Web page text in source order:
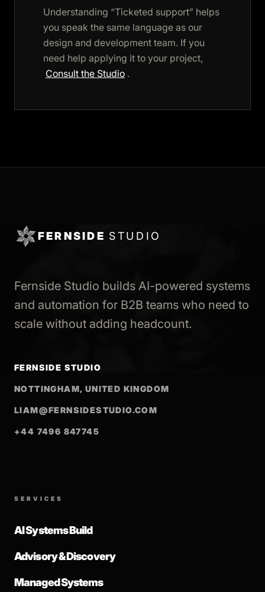
Understanding “Ticketed support” helps
you speak the same language as our
design and development team. If you
need help applying it to your project,
Consult the Studio .
FERNSIDE STUDIO
Fernside Studio builds AI-powered systems
and automation for B2B teams who need to
scale without adding headcount.
FERNSIDE STUDIO
NOTTINGHAM, UNITED KINGDOM
LIAM@FERNSIDESTUDIO.COM
+44 7496 847745
SERVICES
AI Systems Build
Advisory & Discovery
Managed Systems